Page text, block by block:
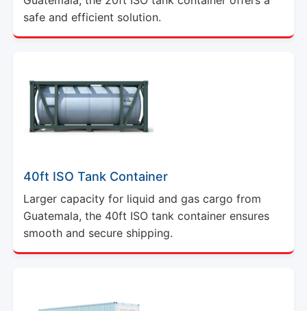
safe and efficient solution.
40ft ISO Tank Container
Larger capacity for liquid and gas cargo from
Guatemala, the 40ft ISO tank container ensures
smooth and secure shipping.